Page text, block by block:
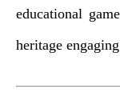
educational
heritage